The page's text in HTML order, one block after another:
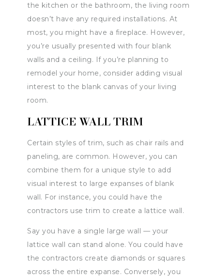
the kitchen or the bathroom, the living room
doesn’t have any required installations. At
most, you might have a fireplace. However,
you’re usually presented with four blank
walls and a ceiling. If you’re planning to
remodel your home, consider adding visual
interest to the blank canvas of your living
room.
LATTICE WALL TRIM
Certain styles of trim, such as chair rails and
paneling, are common. However, you can
combine them for a unique style to add
visual interest to large expanses of blank
wall. For instance, you could have the
contractors use trim to create a lattice wall.
Say you have a single large wall — your
lattice wall can stand alone. You could have
the contractors create diamonds or squares
across the entire expanse. Conversely, you